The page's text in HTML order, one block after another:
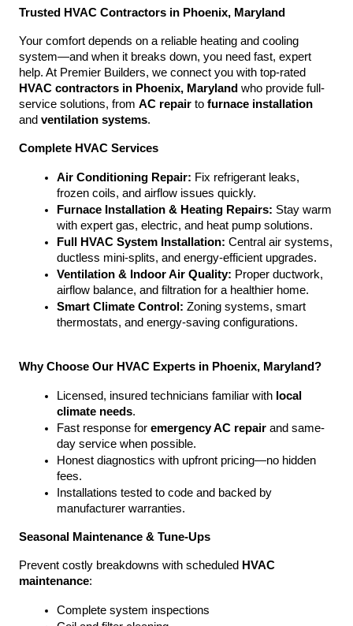
Trusted HVAC Contractors in Phoenix, Maryland
Your comfort depends on a reliable heating and cooling
system—and when it breaks down, you need fast, expert
HVAC contractors in Phoenix, Maryland who provide full-
service solutions, from AC repair to furnace installation
and ventilation systems.
Complete HVAC Services
Air Conditioning Repair: Fix refrigerant leaks,
frozen coils, and airflow issues quickly.
Furnace Installation & Heating Repairs: Stay warm
with expert gas, electric, and heat pump solutions.
Full HVAC System Installation: Central air systems,
ductless mini-splits, and energy-efficient upgrades.
Ventilation & Indoor Air Quality: Proper ductwork,
airflow balance, and filtration for a healthier home.
Smart Climate Control: Zoning systems, smart
thermostats, and energy-saving configurations.
Why Choose Our HVAC Experts in Phoenix, Maryland?
Licensed, insured technicians familiar with local
climate needs.
Fast response for emergency AC repair and same-
day service when possible.
Honest diagnostics with upfront pricing—no hidden
fees.
Installations tested to code and backed by
manufacturer warranties.
Seasonal Maintenance & Tune-Ups
Prevent costly breakdowns with scheduled HVAC
maintenance:
Complete system inspections